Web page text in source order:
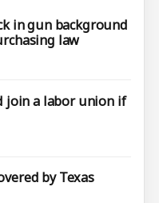
in gun background
law
join a labor union if
by Texas